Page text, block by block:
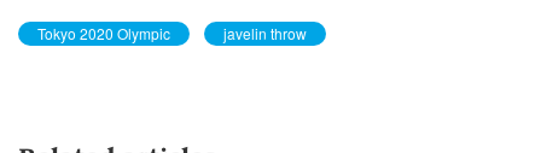
Tokyo 2020 Olympic javelin throw